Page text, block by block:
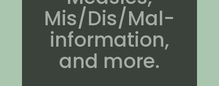
Mis/Dis/Mal-
information,
and more.